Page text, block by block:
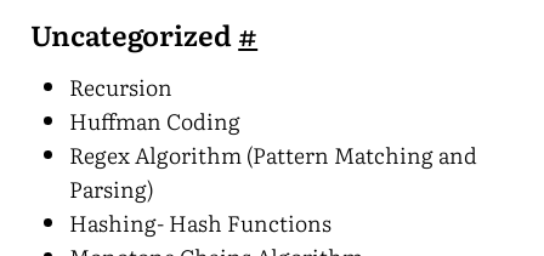
Uncategorized #
Recursion
Huffman Coding
Regex Algorithm (Pattern Matching and
Parsing)
Hashing- Hash Functions